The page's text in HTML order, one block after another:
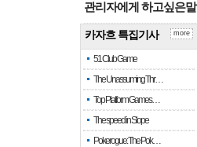
관리자에게 하고싶은말
카자흐 특집기사
51 Club Game
The Unassuming Thr…
Top Platform Games…
The speed in Slope
Pokerogue: The Pok…
more